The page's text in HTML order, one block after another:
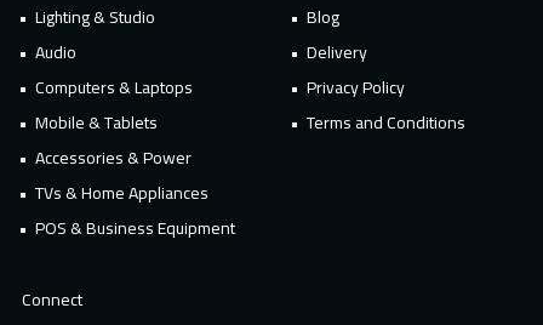
Lighting & Studio
Audio
Computers & Laptops
Mobile & Tablets
Accessories & Power
TVs & Home Appliances
POS & Business Equipment
Blog
Delivery
Privacy Policy
Terms and Conditions
Connect